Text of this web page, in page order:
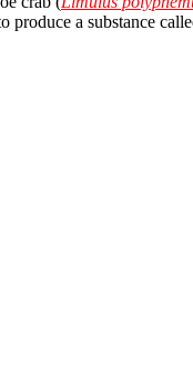
produce a substance